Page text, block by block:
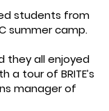
students from
summer camp.
they all enjoyed
tour of BRITE’s
manager of